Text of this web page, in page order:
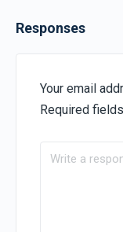
Responses
Your email
Required